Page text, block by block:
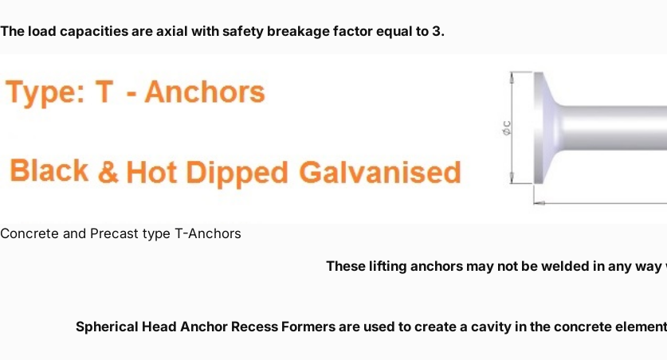
The load capacities are axial with safety breakage factor equal to 3.
Concrete and Precast type T-Anchors
These lifting anchors may not be welded in any way
Spherical Head Anchor Recess Formers are used to create a cavity in the concrete